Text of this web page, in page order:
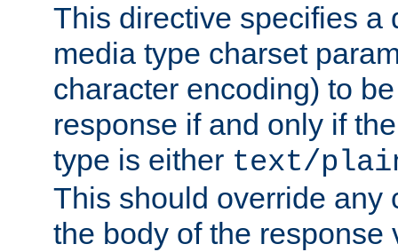
This directive specifies a
media type charset
character encoding) to
response if and only if
type is either text/
This should override any
the body of the